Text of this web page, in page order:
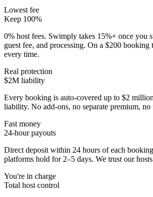
Lowest fee
Keep 100%
0% host fees. Swimply takes 15%+ once you
guest fee, and processing. On a $200
every time.
Real protection
$2M liability
Every booking is auto-covered up to $2
liability. No add-ons, no separate premium, no
Fast money
24-hour payouts
Direct deposit within 24 hours of each
platforms hold for 2–5 days. We trust our
You're in charge
Total host control